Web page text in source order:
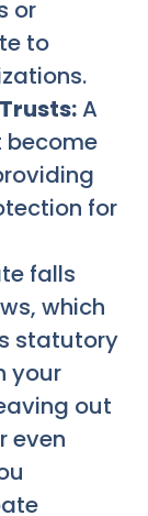
or
to
A
become
for
falls
which
statutory
your
out
even